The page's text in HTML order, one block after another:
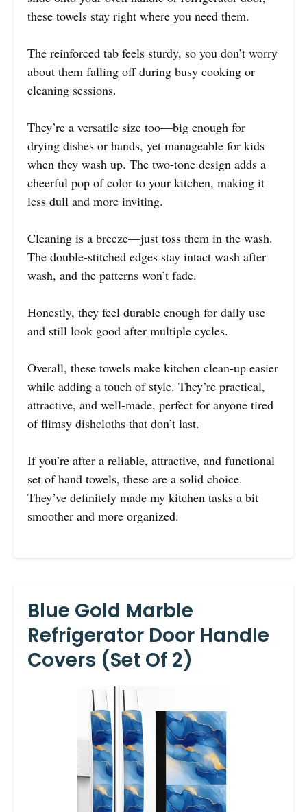
these towels stay right where you need them.
The reinforced tab feels sturdy, so you don’t worry
about them falling off during busy cooking or
cleaning sessions.
They’re a versatile size too—big enough for
drying dishes or hands, yet manageable for kids
when they wash up. The two-tone design adds a
cheerful pop of color to your kitchen, making it
less dull and more inviting.
Cleaning is a breeze—just toss them in the wash.
The double-stitched edges stay intact wash after
wash, and the patterns won’t fade.
Honestly, they feel durable enough for daily use
and still look good after multiple cycles.
Overall, these towels make kitchen clean-up easier
while adding a touch of style. They’re practical,
attractive, and well-made, perfect for anyone tired
of flimsy dishcloths that don’t last.
If you’re after a reliable, attractive, and functional
set of hand towels, these are a solid choice.
They’ve definitely made my kitchen tasks a bit
smoother and more organized.
Blue Gold Marble
Refrigerator Door Handle
Covers (Set Of 2)